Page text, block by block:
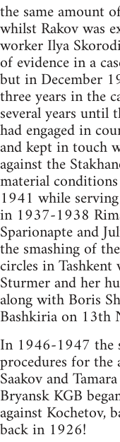
the same amount
whilst Rakov was
worker Ilya
of evidence in a
but in December
three years in the
several years
had engaged in
and kept in touch
against the
material
1941 while
in 1937-1938
Sparionapte and
the smashing of
circles in
Sturmer and her
along with Boris
Bashkiria on 13th
In 1946-1947 the
procedures for
Saakov and
Bryansk KGB
against Kochetov,
back in 1926!